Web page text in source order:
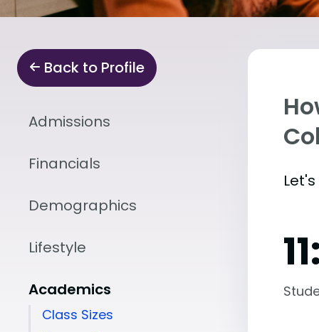
Back to Profile
Admissions
Financials
Demographics
Lifestyle
Academics
Class Sizes